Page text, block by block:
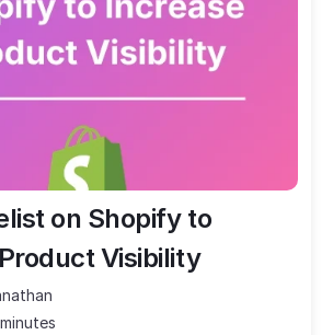
on Shopify to
Visibility